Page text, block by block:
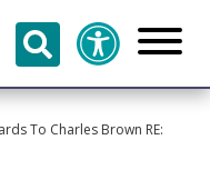
To Charles Brown RE: